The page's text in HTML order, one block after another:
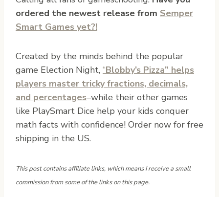
ordered the newest release from Semper
Smart Games yet?!
Created by the minds behind the popular
game Election Night, “Blobby’s Pizza” helps
players master tricky fractions, decimals,
and percentages–while their other games
like PlaySmart Dice help your kids conquer
math facts with confidence! Order now for free
shipping in the US.
This post contains affiliate links, which means I receive a small
commission from some of the links on this page.